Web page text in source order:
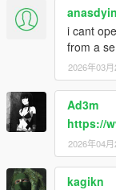
i cant
from a
2026年03月
Ad3m
https://
2026年04月
kagikn